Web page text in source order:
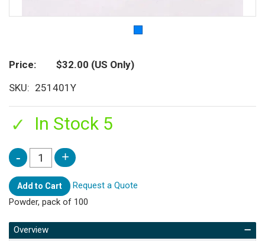
Price $32.00 (US Only)
SKU
251401Y
In Stock 5
Add to Cart
Request a Quote
Powder, pack of 100
Overview